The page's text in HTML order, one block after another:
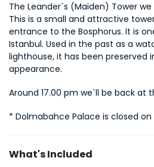
The Leander`s (Maiden) Tower
This is a small and attractive
entrance to the Bosphorus. It is
Istanbul. Used in the past as a
lighthouse, it has been preserved
appearance.
Around 17.00 pm we`ll be back at
* Dolmabahce Palace is closed
What's Included